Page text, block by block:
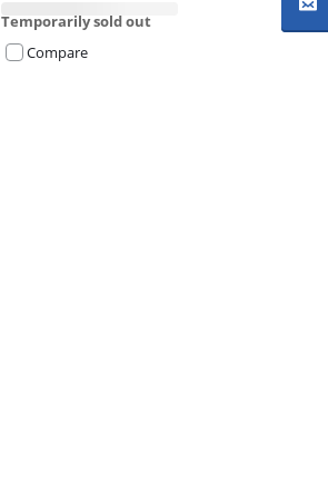
Temporarily sold out
Compare